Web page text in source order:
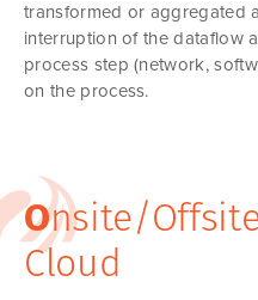
transformed or aggregated
interruption of the dataflow
process step (network,
on the process.
Onsite/
Cloud